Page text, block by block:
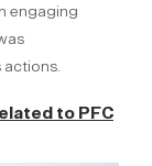
engaging
actions.
to PFC